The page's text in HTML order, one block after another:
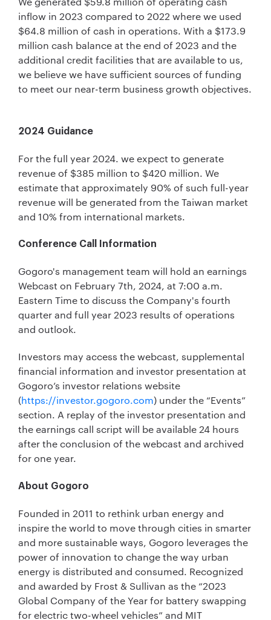
inflow in 2023 compared to 2022 where we used
$64.8 million of cash in operations. With a $173.9
million cash balance at the end of 2023 and the
additional credit facilities that are available to us,
we believe we have sufficient sources of funding
to meet our near-term business growth objectives.
2024 Guidance
For the full year 2024. we expect to generate
revenue of $385 million to $420 million. We
estimate that approximately 90% of such full-year
revenue will be generated from the Taiwan market
and 10% from international markets.
Conference Call Information
Gogoro's management team will hold an earnings
Webcast on February 7th, 2024, at 7:00 a.m.
Eastern Time to discuss the Company's fourth
quarter and full year 2023 results of operations
and outlook.
Investors may access the webcast, supplemental
financial information and investor presentation at
Gogoro’s investor relations website
(https://investor.gogoro.com) under the “Events”
section. A replay of the investor presentation and
the earnings call script will be available 24 hours
after the conclusion of the webcast and archived
for one year.
About Gogoro
Founded in 2011 to rethink urban energy and
inspire the world to move through cities in smarter
and more sustainable ways, Gogoro leverages the
power of innovation to change the way urban
energy is distributed and consumed. Recognized
and awarded by Frost & Sullivan as the “2023
Global Company of the Year for battery swapping
for electric two-wheel vehicles” and MIT